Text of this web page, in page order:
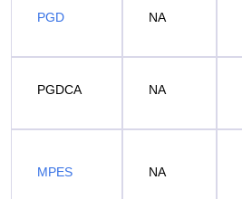
PGD NA
PGDCA NA
MPES NA